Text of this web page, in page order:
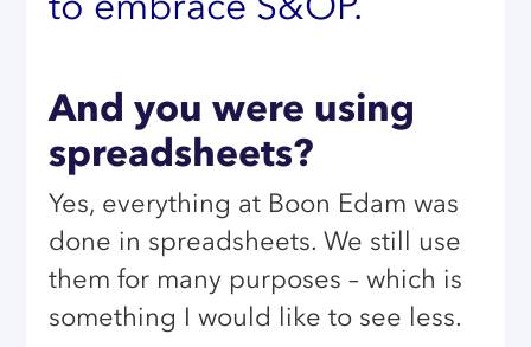
And you were using
spreadsheets?
Yes, everything at Boon Edam was
done in spreadsheets. We still use
them for many purposes – which is
something I would like to see less.